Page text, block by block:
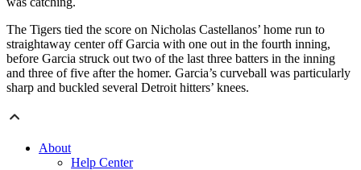
The Tigers tied the score on Nicholas Castellanos’ home run to
straightaway center off Garcia with one out in the fourth inning,
before Garcia struck out two of the last three batters in the inning
and three of five after the homer. Garcia’s curveball was particularly
sharp and buckled several Detroit hitters’ knees.
About
Help Center